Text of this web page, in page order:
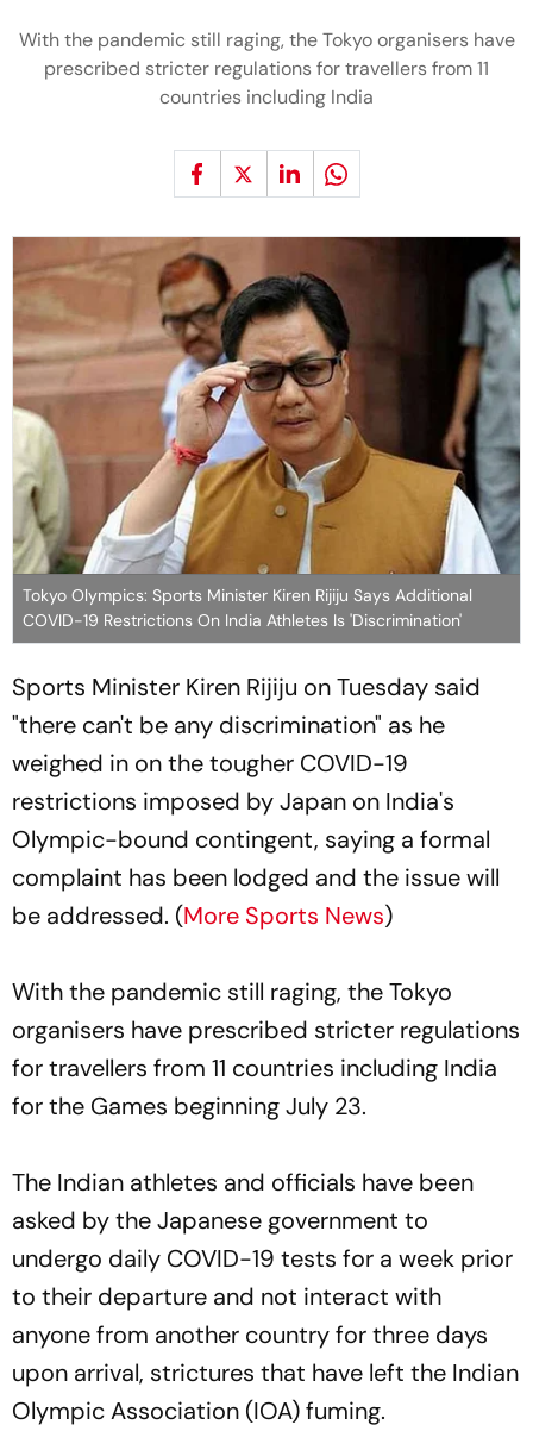
With the pandemic still raging, the Tokyo organisers have
prescribed stricter regulations for travellers from 11
countries including India
Tokyo Olympics: Sports Minister Kiren Rijiju Says Additional
COVID-19 Restrictions On India Athletes Is 'Discrimination'
Sports Minister Kiren Rijiju on Tuesday said
"there can't be any discrimination" as he
weighed in on the tougher COVID-19
restrictions imposed by Japan on India's
Olympic-bound contingent, saying a formal
complaint has been lodged and the issue will
be addressed. (More Sports News)
With the pandemic still raging, the Tokyo
organisers have prescribed stricter regulations
for travellers from 11 countries including India
for the Games beginning July 23.
The Indian athletes and officials have been
asked by the Japanese government to
undergo daily COVID-19 tests for a week prior
to their departure and not interact with
anyone from another country for three days
upon arrival, strictures that have left the Indian
Olympic Association (IOA) fuming.